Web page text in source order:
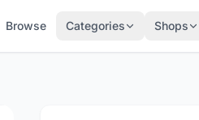
Browse Categories Shops